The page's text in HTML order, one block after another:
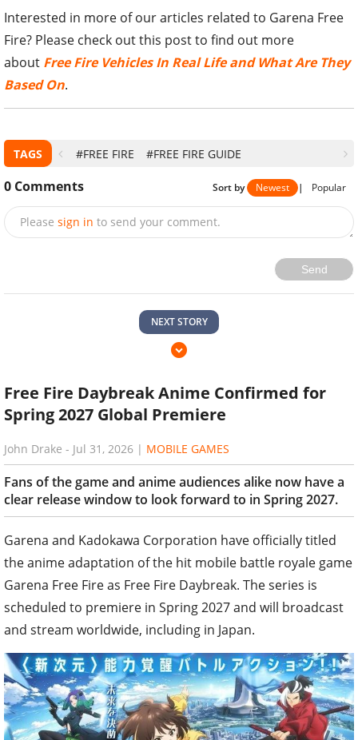
Interested in more of our articles related to Garena Free
Fire? Please check out this post to find out more
about Free Fire Vehicles In Real Life and What Are They
Based On.
TAGS #FREE FIRE #FREE FIRE GUIDE
0 Comments Sort by Newest | Popular
Please sign in to send your comment.
Send
NEXT STORY
Free Fire Daybreak Anime Confirmed for
Spring 2027 Global Premiere
John Drake - Jul 31, 2026 | MOBILE GAMES
Fans of the game and anime audiences alike now have a
clear release window to look forward to in Spring 2027.
Garena and Kadokawa Corporation have officially titled
the anime adaptation of the hit mobile battle royale game
Garena Free Fire as Free Fire Daybreak. The series is
scheduled to premiere in Spring 2027 and will broadcast
and stream worldwide, including in Japan.